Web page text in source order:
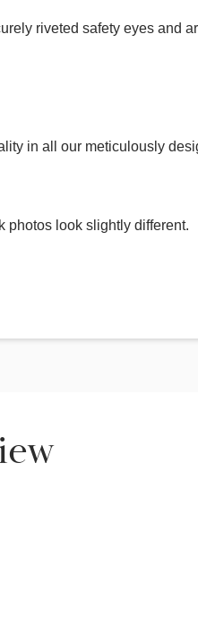
riveted safety eyes and
in all our meticulously
photos look slightly different.